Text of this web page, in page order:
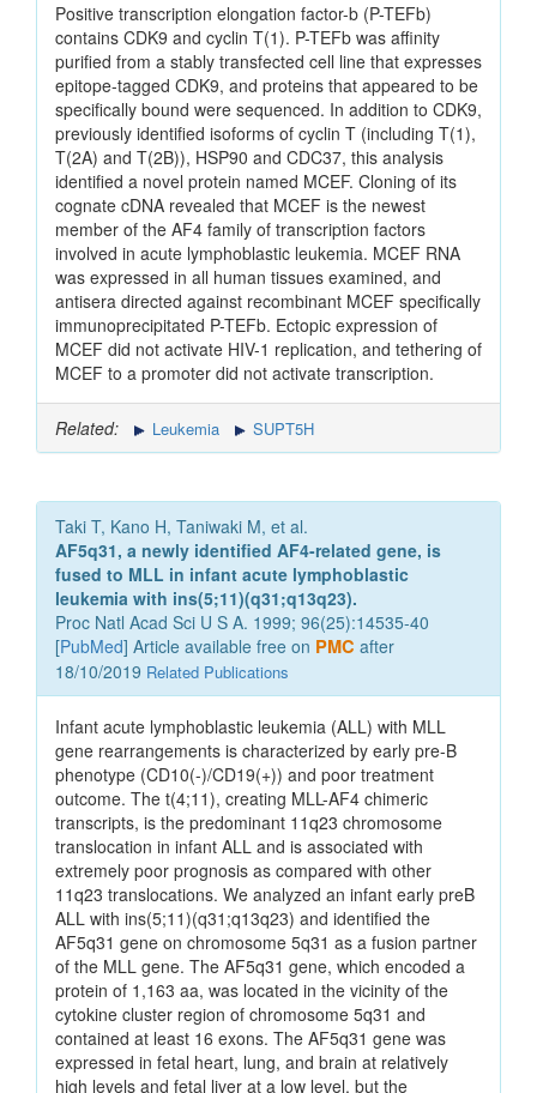
Positive transcription elongation factor-b (P-TEFb)
contains CDK9 and cyclin T(1). P-TEFb was affinity
purified from a stably transfected cell line that expresses
epitope-tagged CDK9, and proteins that appeared to be
specifically bound were sequenced. In addition to CDK9,
previously identified isoforms of cyclin T (including T(1),
T(2A) and T(2B)), HSP90 and CDC37, this analysis
identified a novel protein named MCEF. Cloning of its
cognate cDNA revealed that MCEF is the newest
member of the AF4 family of transcription factors
involved in acute lymphoblastic leukemia. MCEF RNA
was expressed in all human tissues examined, and
antisera directed against recombinant MCEF specifically
immunoprecipitated P-TEFb. Ectopic expression of
MCEF did not activate HIV-1 replication, and tethering of
MCEF to a promoter did not activate transcription.
Related: Leukemia SUPT5H
Taki T, Kano H, Taniwaki M, et al.
AF5q31, a newly identified AF4-related gene, is
fused to MLL in infant acute lymphoblastic
leukemia with ins(5;11)(q31;q13q23).
Proc Natl Acad Sci U S A. 1999; 96(25):14535-40
[PubMed] Article available free on PMC after
18/10/2019 Related Publications
Infant acute lymphoblastic leukemia (ALL) with MLL
gene rearrangements is characterized by early pre-B
phenotype (CD10(-)/CD19(+)) and poor treatment
outcome. The t(4;11), creating MLL-AF4 chimeric
transcripts, is the predominant 11q23 chromosome
translocation in infant ALL and is associated with
extremely poor prognosis as compared with other
11q23 translocations. We analyzed an infant early preB
ALL with ins(5;11)(q31;q13q23) and identified the
AF5q31 gene on chromosome 5q31 as a fusion partner
of the MLL gene. The AF5q31 gene, which encoded a
protein of 1,163 aa, was located in the vicinity of the
cytokine cluster region of chromosome 5q31 and
contained at least 16 exons. The AF5q31 gene was
expressed in fetal heart, lung, and brain at relatively
high levels and fetal liver at a low level, but the